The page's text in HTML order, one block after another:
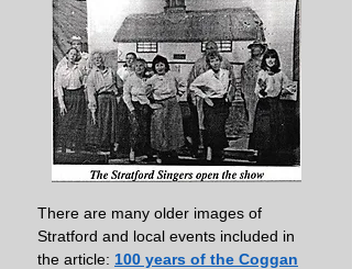
There are many older images of
Stratford and local events included in
the article: 100 years of the Coggan